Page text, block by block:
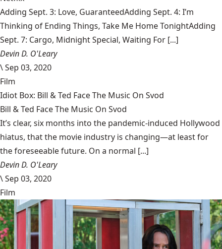
Adding Sept. 3: Love, GuaranteedAdding Sept. 4: I’m
Thinking of Ending Things, Take Me Home TonightAdding
Sept. 7: Cargo, Midnight Special, Waiting For [...]
Devin D. O'Leary
\Sep 03, 2020
Film
Idiot Box: Bill & Ted Face The Music On Svod
Bill & Ted Face The Music On Svod
It’s clear, six months into the pandemic-induced Hollywood
hiatus, that the movie industry is changing—at least for
the foreseeable future. On a normal [...]
Devin D. O'Leary
\Sep 03, 2020
Film